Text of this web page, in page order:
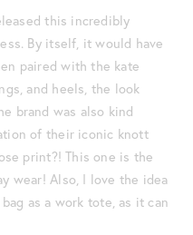
this incredibly
By itself, it would have
paired with the kate
and heels, the look
brand was also kind
of their iconic knott
print?! This one is the
wear! Also, I love the idea
as a work tote, as it can